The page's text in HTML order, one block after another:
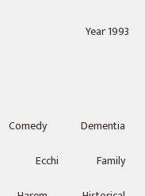
Year 1993
Comedy
Dementia
Ecchi
Family